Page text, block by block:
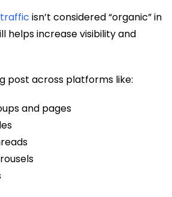
isn’t considered “organic” in
helps increase visibility and
post across platforms like:
and pages